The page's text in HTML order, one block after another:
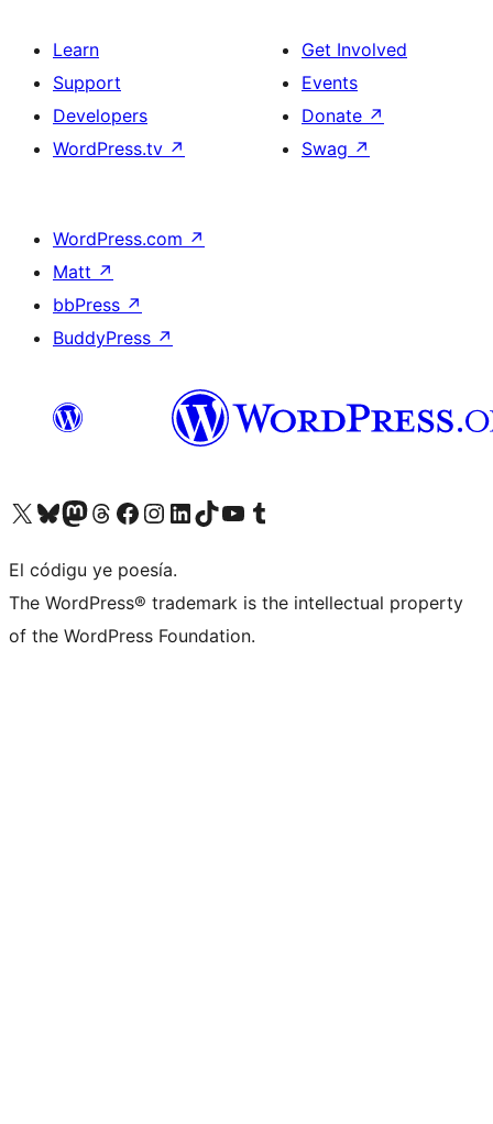
Learn
Support
Developers
WordPress.tv ↗
Get Involved
Events
Donate ↗
Swag ↗
WordPress.com ↗
Matt ↗
bbPress ↗
BuddyPress ↗
Visit our X (formerly Twitter) account
Visit our Bluesky account
Visit our Mastodon account
Visit our Threads account
Visit our Facebook page
Visit our Instagram account
Visit our LinkedIn account
Visit our TikTok account
Visit our YouTube channel
Visit our Tumblr account
El códigu ye poesía.
The WordPress® trademark is the intellectual property
of the WordPress Foundation.